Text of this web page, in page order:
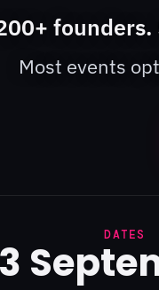
founders.
Most events
DATES